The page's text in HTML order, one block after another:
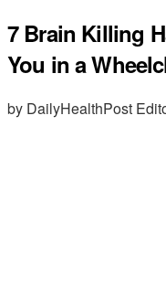
7 Brain Killing
You in a
by DailyHealthPost